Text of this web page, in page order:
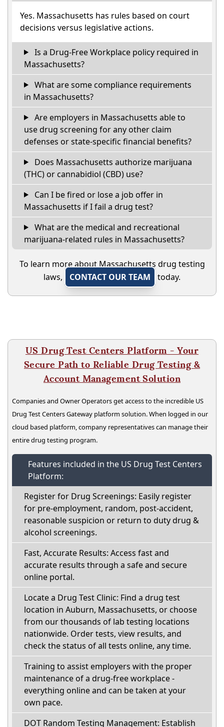
Yes. Massachusetts has rules based on court
decisions versus legislative actions.
Is a Drug-Free Workplace policy required in
Massachusetts?
What are some compliance requirements
in Massachusetts?
Are employers in Massachusetts able to
use drug screening for any other claim
defenses or state-specific financial benefits?
Does Massachusetts authorize marijuana
(THC) or cannabidiol (CBD) use?
Can I be fired or lose a job offer in
Massachusetts if I fail a drug test?
What are the medical and recreational
marijuana-related rules in Massachusetts?
To learn more about Massachusetts drug testing
laws,
CONTACT OUR TEAM today.
US Drug Test Centers Platform - Your
Secure Path to Reliable Drug Testing &
Account Management Solution
Companies and Owner Operators get access to the incredible US
Drug Test Centers Gateway platform solution. When logged in our
cloud based platform, company representatives can manage their
entire drug testing program.
Features included in the US Drug Test Centers
Platform:
Register for Drug Screenings: Easily register
for pre-employment, random, post-accident,
reasonable suspicion or return to duty drug &
alcohol screenings.
Fast, Accurate Results: Access fast and
accurate results through a safe and secure
online portal.
Locate a Drug Test Clinic: Find a drug test
location in Auburn, Massachusetts, or choose
from our thousands of lab testing locations
nationwide. Order tests, view results, and
check the status of all tests online, any time.
Training to assist employers with the proper
maintenance of a drug-free workplace -
everything online and can be taken at your
own pace.
DOT Random Testing Management: Establish